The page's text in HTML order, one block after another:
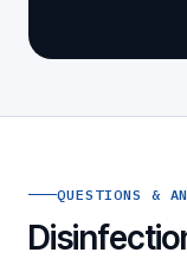
QUESTIONS &